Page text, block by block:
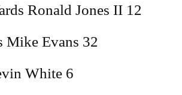
Ronald Jones II 12
Mike Evans 32
White 6